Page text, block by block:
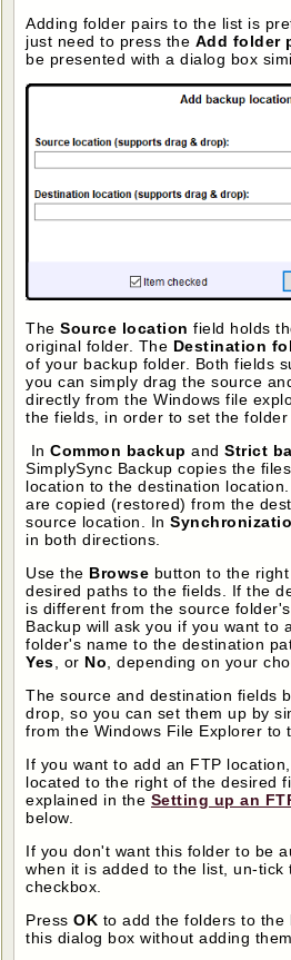
Adding folder pairs to the list is
just need to press the Add folder
be presented with a dialog box
TheSource location field holds
original folder. The Destination
of your backup folder. Both fields
you can simply drag the source
directly from the Windows file
the fields, in order to set the folder
InCommon backup andStrict
SimplySync Backup copies the
location to the destination
are copied (restored) from the
source location. In
in both directions.
Use the Browse button to the
desired paths to the fields. If the
is different from the source
Backup will ask you if you want to
folder's name to the destination
Yes , or No , depending on your
The source and destination fields
drop, so you can set them up by
from the Windows File Explorer to
If you want to add an FTP
located to the right of the desired
explained in the Setting up an
below.
If you don't want this folder to be
when it is added to the list, un-tick
checkbox.
PressOK to add the folders to
this dialog box without adding them.